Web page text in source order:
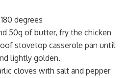
degrees
50g of butter, fry the chicken
stovetop casserole pan until
lightly golden.
cloves with salt and pepper